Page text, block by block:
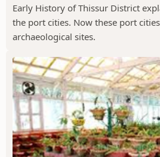
Early History of Thissur District
the port cities. Now these port
archaeological sites.